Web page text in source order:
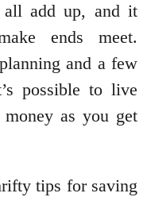
all add up, and it
ends meet.
and a few
possible to live
as you get
tips for saving